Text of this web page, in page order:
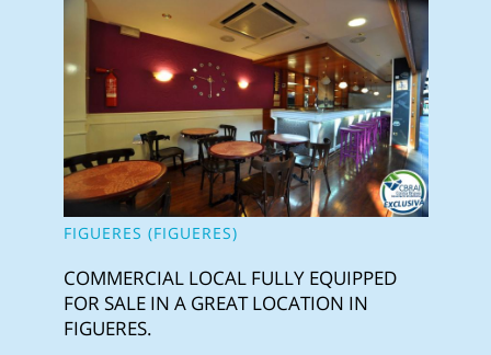
FIGUERES (FIGUERES)
COMMERCIAL LOCAL FULLY EQUIPPED
FOR SALE IN A GREAT LOCATION IN
FIGUERES.